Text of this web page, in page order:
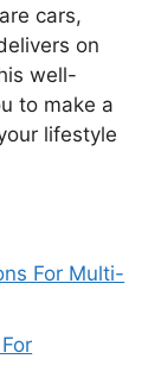
cars,
on
well-
to make a
lifestyle
For Multi-